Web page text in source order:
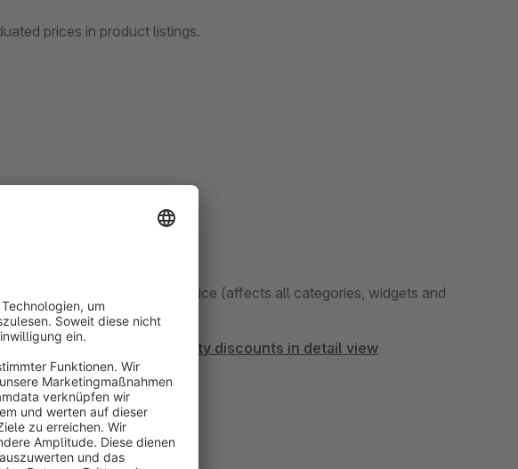
prices in product listings.
be displayed as the main price (affects all categories, widgets and
in listing Optimized quantity discounts in detail view
standard installation.